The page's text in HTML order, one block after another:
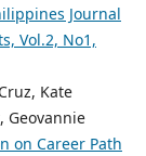
Journal
Vol.2, No1,
Kate
Geovannie
on Career Path